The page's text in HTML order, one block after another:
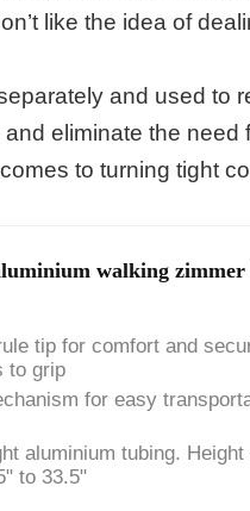
like the idea of
and used to
eliminate the need
to turning tight
walking
tip for comfort and
to grip
for easy
aluminium tubing.
to 33.5"